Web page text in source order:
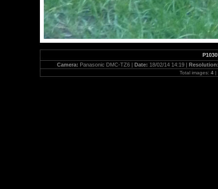
Camera: Panasonic DMC-TZ6 | Date: 18/02/14 14:19 |
Total images: 4|